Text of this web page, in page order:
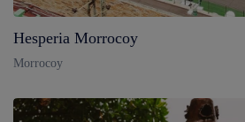
Hesperia Morrocoy
Morrocoy